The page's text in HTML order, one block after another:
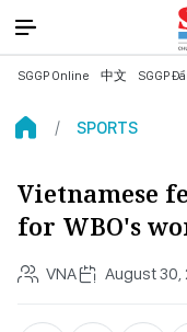
SGGP Online 中文 SGGP
SPORTS
Vietnamese
for WBO's
VNA August 30,